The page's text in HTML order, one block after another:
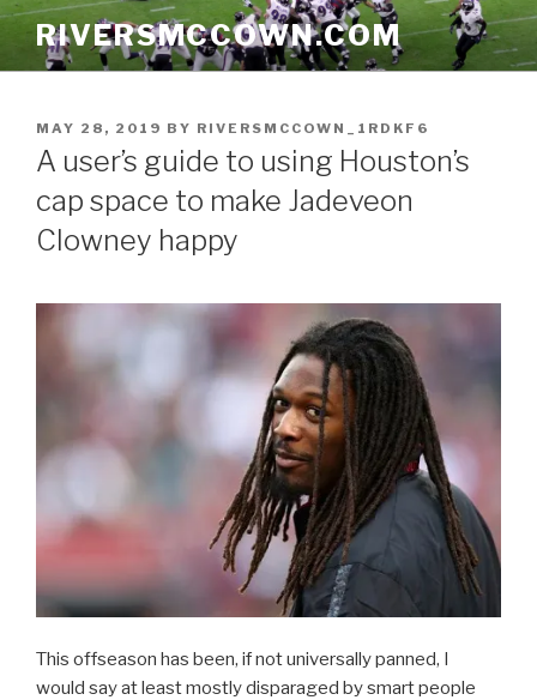
Skip
content
RIVERSMCCOWN.COM
POSTED
ON
MAY 28, 2019 BY RIVERSMCCOWN_1RDKF6
A user’s guide to using Houston’s
cap space to make Jadeveon
Clowney happy
This offseason has been, if not universally panned, I
would say at least mostly disparaged by smart people